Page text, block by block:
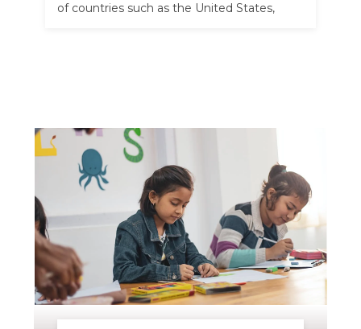
of countries such as the United States,